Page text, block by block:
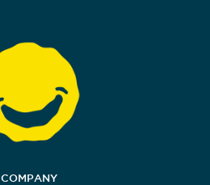
COMPANY